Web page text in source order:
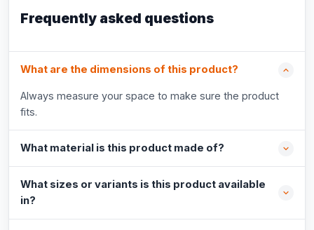
Frequently asked questions
What are the dimensions of this product?
Always measure your space to make sure the product
fits.
What material is this product made of?
What sizes or variants is this product available
in?